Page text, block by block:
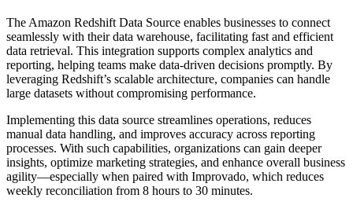
The Amazon Redshift Data Source enables businesses to connect
seamlessly with their data warehouse, facilitating fast and efficient
data retrieval. This integration supports complex analytics and
reporting, helping teams make data-driven decisions promptly. By
leveraging Redshift’s scalable architecture, companies can handle
large datasets without compromising performance.
Implementing this data source streamlines operations, reduces
manual data handling, and improves accuracy across reporting
processes. With such capabilities, organizations can gain deeper
insights, optimize marketing strategies, and enhance overall business
agility—especially when paired with Improvado, which reduces
weekly reconciliation from 8 hours to 30 minutes.